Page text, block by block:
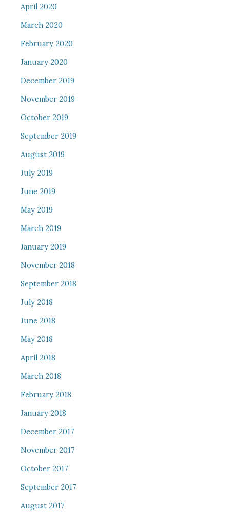
April 2020
March 2020
February 2020
January 2020
December 2019
November 2019
October 2019
September 2019
August 2019
July 2019
June 2019
May 2019
March 2019
January 2019
November 2018
September 2018
July 2018
June 2018
May 2018
April 2018
March 2018
February 2018
January 2018
December 2017
November 2017
October 2017
September 2017
August 2017